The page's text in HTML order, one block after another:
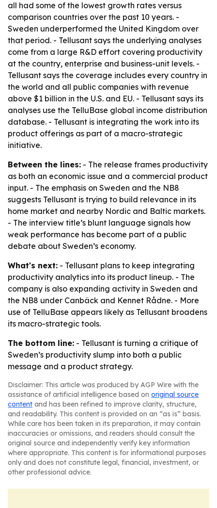
all had some of the lowest growth rates versus
comparison countries over the past 10 years. -
Sweden underperformed the United Kingdom over
that period. - Tellusant says the underlying analyses
come from a large R&D effort covering productivity
at the country, enterprise and business-unit levels. -
Tellusant says the coverage includes every country in
the world and all public companies with revenue
above $1 billion in the U.S. and EU. - Tellusant says its
analyses use the TelluBase global income distribution
database. - Tellusant is integrating the work into its
product offerings as part of a macro-strategic
initiative.
Between the lines: - The release frames productivity
as both an economic issue and a commercial product
input. - The emphasis on Sweden and the NB8
suggests Tellusant is trying to build relevance in its
home market and nearby Nordic and Baltic markets.
- The interview title’s blunt language signals how
weak performance has become part of a public
debate about Sweden’s economy.
What's next: - Tellusant plans to keep integrating
productivity analytics into its product lineup. - The
company is also expanding activity in Sweden and
the NB8 under Canbäck and Kennet Rådne. - More
use of TelluBase appears likely as Tellusant broadens
its macro-strategic tools.
The bottom line: - Tellusant is turning a critique of
Sweden’s productivity slump into both a public
message and a product strategy.
Disclaimer: This article was produced by AGP Wire with the
assistance of artificial intelligence based on original source
content and has been refined to improve clarity, structure,
and readability. This content is provided on an “as is” basis.
While care has been taken in its preparation, it may contain
inaccuracies or omissions, and readers should consult the
original source and independently verify key information
where appropriate. This content is for informational purposes
only and does not constitute legal, financial, investment, or
other professional advice.